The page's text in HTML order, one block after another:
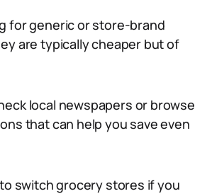
for generic or store-brand
are typically cheaper but of
local newspapers or browse
that can help you save even
to switch grocery stores if you